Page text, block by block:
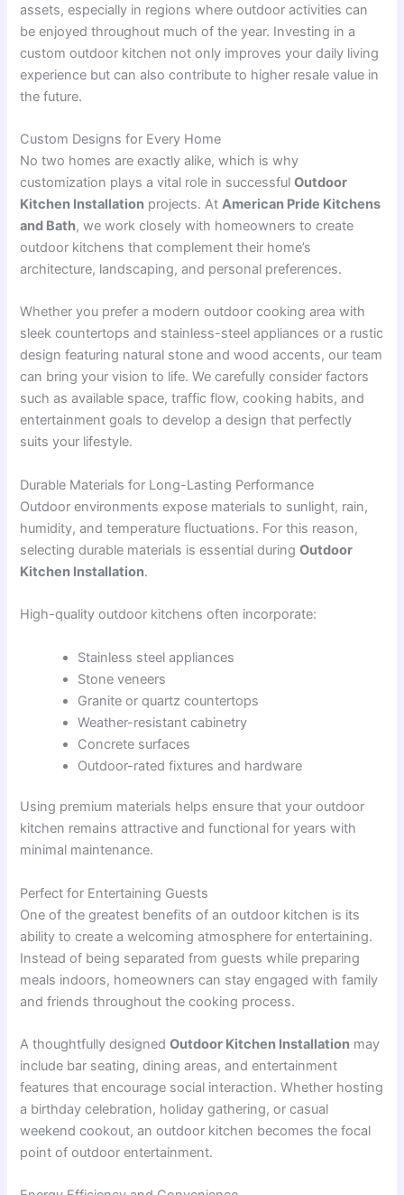
assets, especially in regions where outdoor activities can
be enjoyed throughout much of the year. Investing in a
custom outdoor kitchen not only improves your daily living
experience but can also contribute to higher resale value in
the future.
Custom Designs for Every Home
No two homes are exactly alike, which is why
customization plays a vital role in successfulOutdoor
Kitchen Installation projects. AtAmerican Pride Kitchens
and Bath, we work closely with homeowners to create
outdoor kitchens that complement their home’s
architecture, landscaping, and personal preferences.
Whether you prefer a modern outdoor cooking area with
sleek countertops and stainless-steel appliances or a rustic
design featuring natural stone and wood accents, our team
can bring your vision to life. We carefully consider factors
such as available space, traffic flow, cooking habits, and
entertainment goals to develop a design that perfectly
suits your lifestyle.
Durable Materials for Long-Lasting Performance
Outdoor environments expose materials to sunlight, rain,
humidity, and temperature fluctuations. For this reason,
selecting durable materials is essential duringOutdoor
Kitchen Installation.
High-quality outdoor kitchens often incorporate:
Stainless steel appliances
Stone veneers
Granite or quartz countertops
Weather-resistant cabinetry
Concrete surfaces
Outdoor-rated fixtures and hardware
Using premium materials helps ensure that your outdoor
kitchen remains attractive and functional for years with
minimal maintenance.
Perfect for Entertaining Guests
One of the greatest benefits of an outdoor kitchen is its
ability to create a welcoming atmosphere for entertaining.
Instead of being separated from guests while preparing
meals indoors, homeowners can stay engaged with family
and friends throughout the cooking process.
A thoughtfully designedOutdoor Kitchen Installation may
include bar seating, dining areas, and entertainment
features that encourage social interaction. Whether hosting
a birthday celebration, holiday gathering, or casual
weekend cookout, an outdoor kitchen becomes the focal
point of outdoor entertainment.